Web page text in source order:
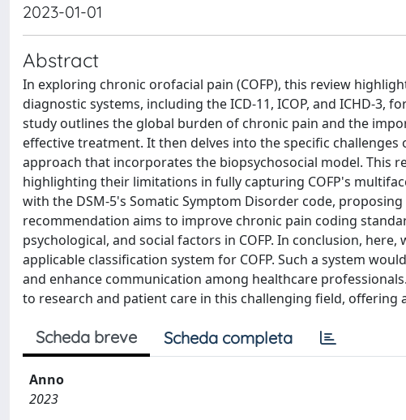
2023-01-01
Abstract
In exploring chronic orofacial pain (COFP), this review
diagnostic systems, including the ICD-11, ICOP, and ICHD-3,
study outlines the global burden of chronic pain and the
effective treatment. It then delves into the specific
approach that incorporates the biopsychosocial model. This
highlighting their limitations in fully capturing COFP's
with the DSM-5's Somatic Symptom Disorder code,
recommendation aims to improve chronic pain coding
psychological, and social factors in COFP. In conclusion,
applicable classification system for COFP. Such a system
and enhance communication among healthcare
to research and patient care in this challenging field,
Scheda breve Scheda completa
Anno
2023